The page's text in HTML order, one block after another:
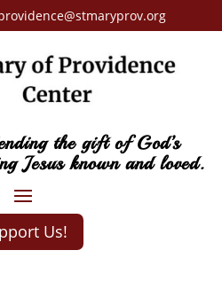
the gift of God’s
Jesus known and loved.
Us!